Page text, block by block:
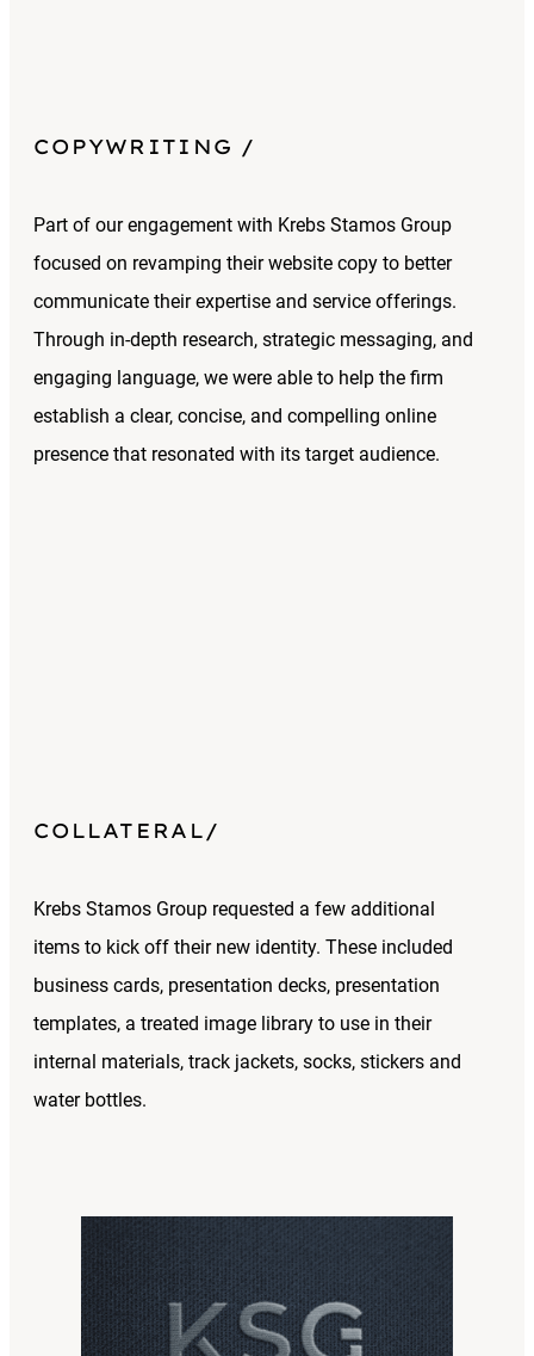
COPYWRITING
Part of our engagement with Krebs Stamos Group
focused on revamping their website copy to better
communicate their expertise and service offerings.
Through in-depth research, strategic messaging, and
engaging language, we were able to help the firm
establish a clear, concise, and compelling online
presence that resonated with its target audience.
COLLATERAL
Krebs Stamos Group requested a few additional
items to kick off their new identity. These included
business cards, presentation decks, presentation
templates, a treated image library to use in their
internal materials, track jackets, socks, stickers and
water bottles.